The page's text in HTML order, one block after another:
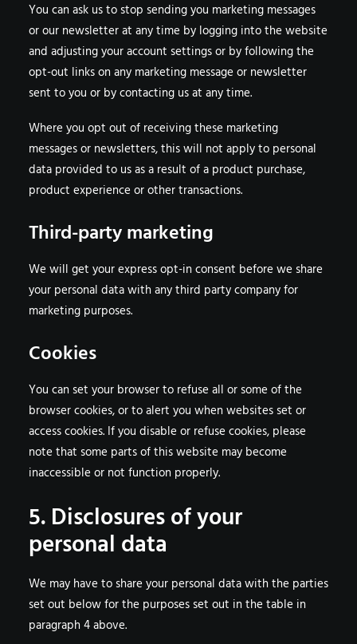
You can ask us to stop sending you marketing messages
or our newsletter at any time by logging into the website
and adjusting your account settings or by following the
opt-out links on any marketing message or newsletter
sent to you or by contacting us at any time.
Where you opt out of receiving these marketing
messages or newsletters, this will not apply to personal
data provided to us as a result of a product purchase,
product experience or other transactions.
Third-party marketing
We will get your express opt-in consent before we share
your personal data with any third party company for
marketing purposes.
Cookies
You can set your browser to refuse all or some of the
browser cookies, or to alert you when websites set or
access cookies. If you disable or refuse cookies, please
note that some parts of this website may become
inaccessible or not function properly.
5. Disclosures of your
personal data
We may have to share your personal data with the parties
set out below for the purposes set out in the table in
paragraph 4 above.